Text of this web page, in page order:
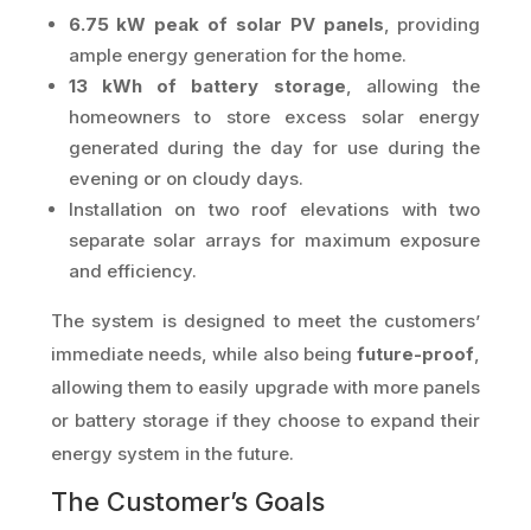
6.75 kW peak of solar PV panels, providing
ample energy generation for the home.
13 kWh of battery storage, allowing the
homeowners to store excess solar energy
generated during the day for use during the
evening or on cloudy days.
Installation on two roof elevations with two
separate solar arrays for maximum exposure
and efficiency.
The system is designed to meet the customers’
immediate needs, while also being future-proof,
allowing them to easily upgrade with more panels
or battery storage if they choose to expand their
energy system in the future.
The Customer’s Goals